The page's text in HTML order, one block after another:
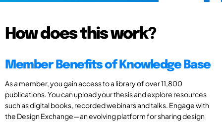
How does this work?
Member Benefits of Knowledge Base
As a member, you gain access to a library of over 11,800
publications. You can upload your thesis and explore resources
such as digital books, recorded webinars and talks. Engage with
the Design Exchange—an evolving platform for sharing design